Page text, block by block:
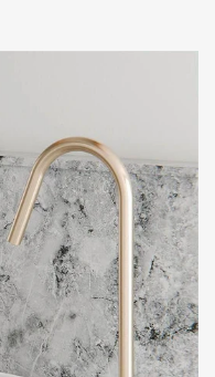
flow.
minimalist
and slender, with a
a touch of
because they are